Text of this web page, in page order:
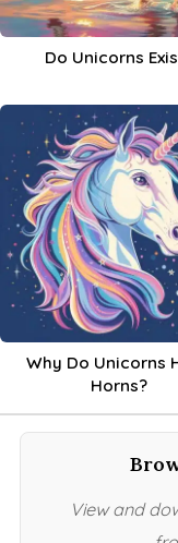
Do Unicorns
Why Do Unicorns
Horns?
View and